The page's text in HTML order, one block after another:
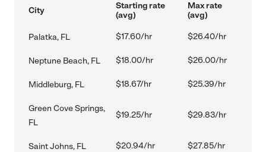
City
Starting rate
(avg)
Max rate
(avg)
Palatka, FL $17.60/hr $26.40/hr
Neptune Beach, FL $18.00/hr $26.00/hr
Middleburg, FL $18.67/hr $25.39/hr
Green Cove Springs,
FL
$19.25/hr $29.83/hr
Saint Johns, FL $20.94/hr $27.85/hr